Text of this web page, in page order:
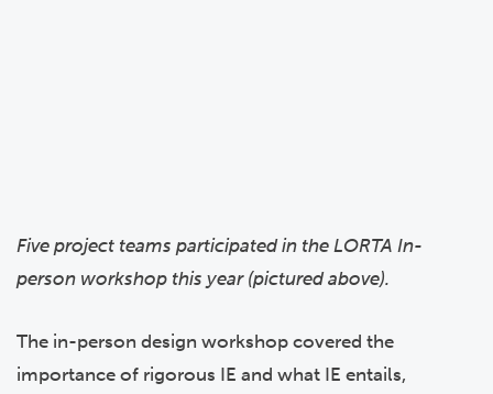
Five project teams participated in the LORTA In-
person workshop this year (pictured above).
The in-person design workshop covered the
importance of rigorous IE and what IE entails,